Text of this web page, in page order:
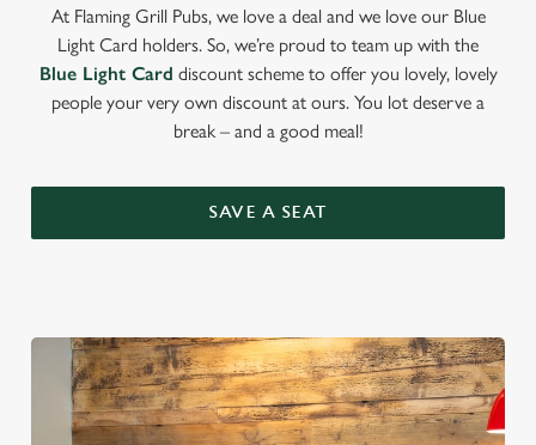
At Flaming Grill Pubs, we love a deal and we love our Blue
Light Card holders. So, we’re proud to team up with the
Blue Light Card discount scheme to offer you lovely, lovely
people your very own discount at ours. You lot deserve a
break – and a good meal!
SAVE A SEAT